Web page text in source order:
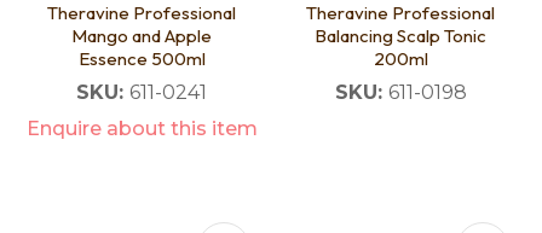
Theravine Professional
Mango and Apple
Essence 500ml
SKU: 611-0241
Enquire about this item
Theravine Professional
Balancing Scalp Tonic
200ml
SKU: 611-0198